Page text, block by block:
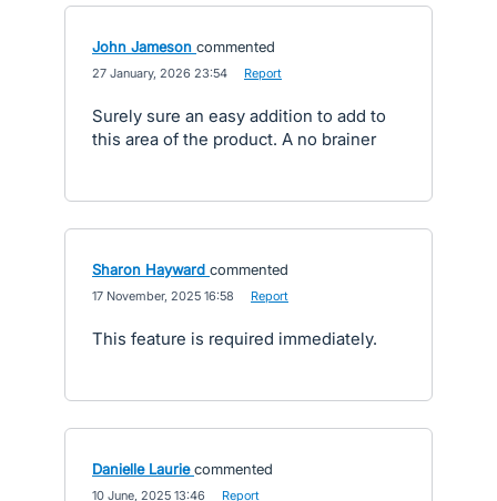
John Jameson commented
27 January, 2026 23:54 Report
Surely sure an easy addition to add to
this area of the product. A no brainer
Sharon Hayward commented
17 November, 2025 16:58 Report
This feature is required immediately.
Danielle Laurie commented
10 June, 2025 13:46 Report